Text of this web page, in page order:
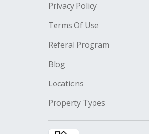
Privacy Policy
Terms Of Use
Referal Program
Blog
Locations
Property Types